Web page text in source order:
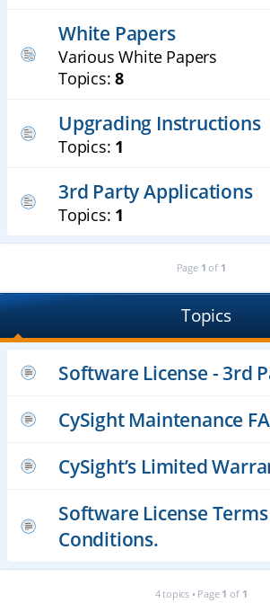
White Papers
Various White Papers
Topics:8
Upgrading Instructions
Topics: 1
3rd Party Applications
Topics: 1
Page 1 of 1
Topics
Software License - 3rd
CySight Maintenance
CySight’s Limited
Software License
Conditions.
4 topics • Page 1 of 1